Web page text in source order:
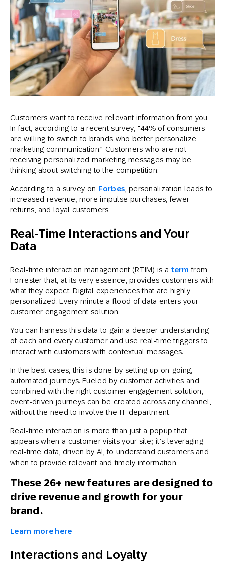
Customers want to receive relevant information from you.
In fact, according to a recent survey, “44% of consumers
are willing to switch to brands who better personalize
marketing communication.” Customers who are not
receiving personalized marketing messages may be
thinking about switching to the competition.
According to a survey on Forbes , personalization leads to
increased revenue, more impulse purchases, fewer
returns, and loyal customers.
Real-Time Interactions and Your
Data
Real-time interaction management (RTIM) is a term from
Forrester that, at its very essence, provides customers with
what they expect: Digital experiences that are highly
personalized. Every minute a flood of data enters your
customer engagement solution.
You can harness this data to gain a deeper understanding
of each and every customer and use real-time triggers to
interact with customers with contextual messages.
In the best cases, this is done by setting up on-going,
automated journeys. Fueled by customer activities and
combined with the right customer engagement solution,
event-driven journeys can be created across any channel,
without the need to involve the IT department.
Real-time interaction is more than just a popup that
appears when a customer visits your site; it’s leveraging
real-time data, driven by AI, to understand customers and
when to provide relevant and timely information.
These 26+ new features are designed to
drive revenue and growth for your
brand.
Learn more here
Interactions and Loyalty